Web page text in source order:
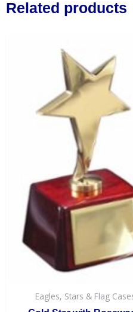
Related products
Eagles, Stars & Flag